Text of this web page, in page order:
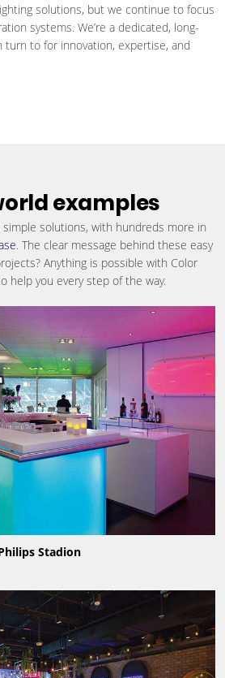
solutions, but we continue to focus
systems. We’re a dedicated, long-
to for innovation, expertise, and
examples
solutions, with hundreds more in
. The clear message behind these easy
Anything is possible with Color
help you every step of the way.
Stadion